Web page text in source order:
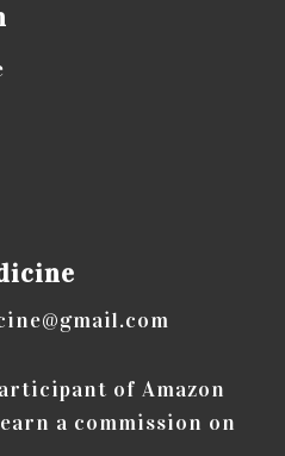
of Amazon
a commission on